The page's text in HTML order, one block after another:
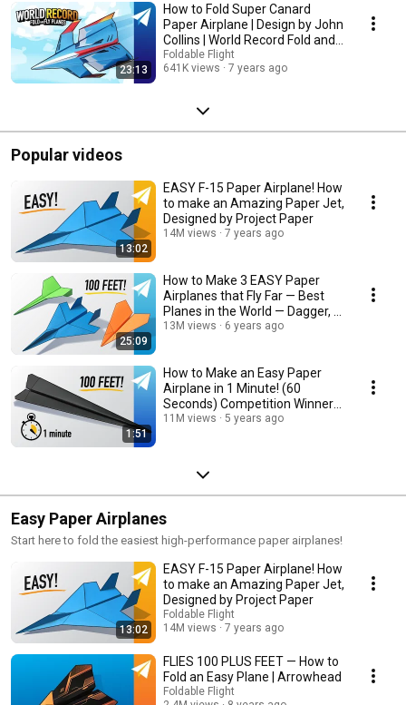
23:13
How to Fold Super Canard
Paper Airplane | Design by John
Collins | World Record Fold and
Fly Planes
Foldable Flight
641K views
7 years ago
Popular videos
13:02
EASY F-15 Paper Airplane! How
to make an Amazing Paper Jet,
Designed by Project Paper
14M views 7 years ago
25:09
How to Make 3 EASY Paper
Airplanes that Fly Far — Best
Planes in the World — Dagger, F-
15, Arrowhead
13M views 6 years ago
1:51
How to Make an Easy Paper
Airplane in 1 Minute! (60
Seconds) Competition Winner
— Flies 100+ Feet!
11M views 5 years ago
Easy Paper Airplanes
Start here to fold the easiest high-performance paper airplanes!
13:02
EASY F-15 Paper Airplane! How
to make an Amazing Paper Jet,
Designed by Project Paper
Foldable Flight
14M views
7 years ago
FLIES 100 PLUS FEET — How to
Fold an Easy Plane | Arrowhead
Foldable Flight